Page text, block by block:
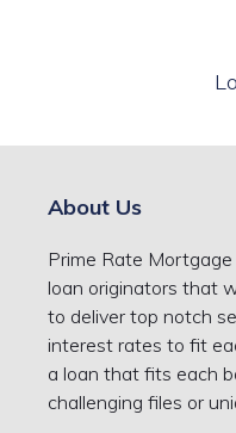
About Us
Prime Rate
loan originators that
to deliver top notch
interest rates to fit
a loan that fits each
challenging files or